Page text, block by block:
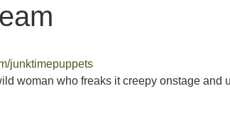
junktimepuppets
woman who freaks it creepy onstage and